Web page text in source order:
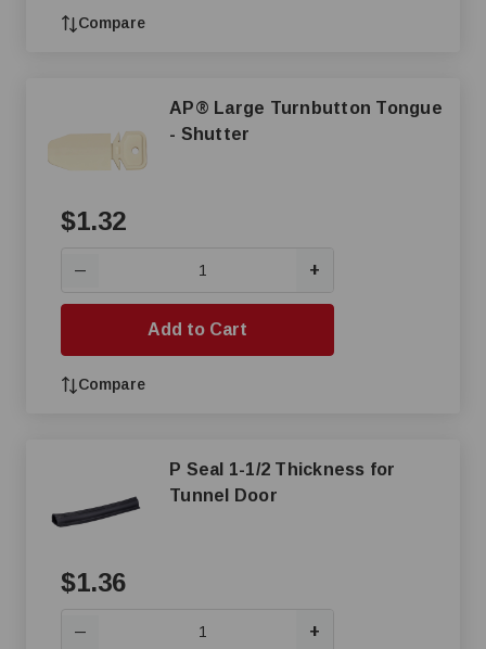
Compare
AP® Large Turnbutton Tongue
- Shutter
$1.32
— +
Add to Cart
Compare
P Seal 1-1/2 Thickness for
Tunnel Door
$1.36
— +